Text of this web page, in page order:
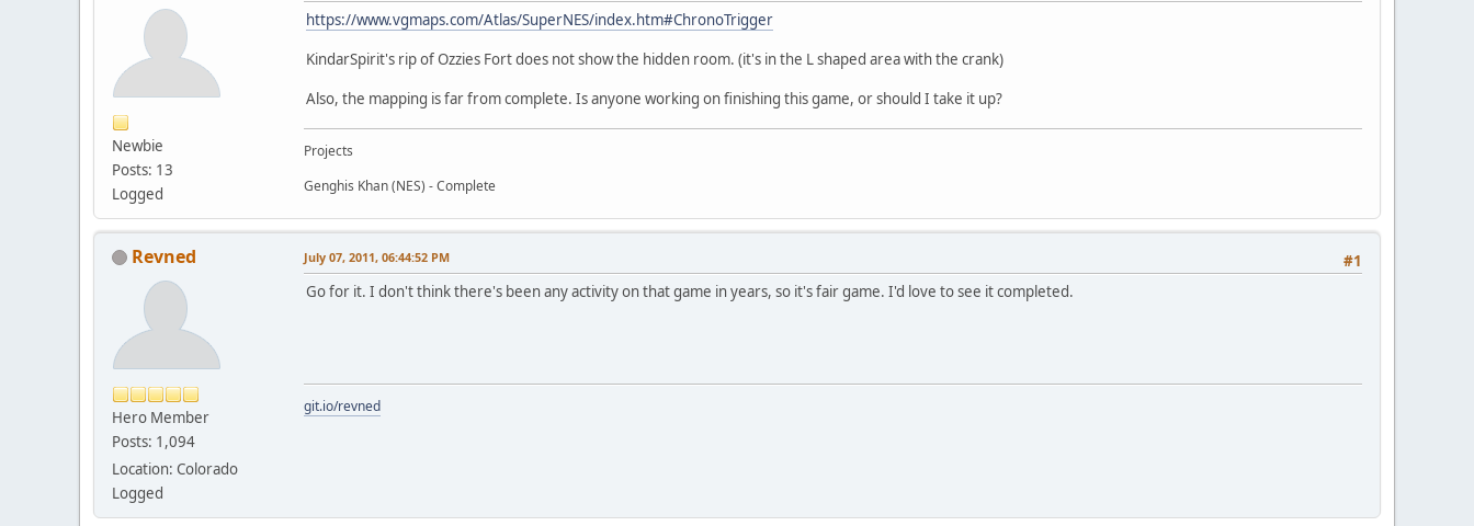
Newbie
Posts: 13
Logged
https://www.vgmaps.com/Atlas/SuperNES/index.htm#ChronoTrigger
KindarSpirit's rip of Ozzies Fort does not show the hidden room. (it's in the L shaped area with the crank)
Also, the mapping is far from complete. Is anyone working on finishing this game, or should I take it up?
Projects
Genghis Khan (NES) - Complete
Revned
Hero Member
Posts: 1,094
Location: Colorado
Logged
#1
July 07, 2011, 06:44:52 PM
Go for it. I don't think there's been any activity on that game in years, so it's fair game. I'd love to see it completed.
git.io/revned